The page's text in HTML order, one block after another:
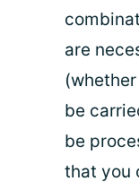
are
be
be
that you